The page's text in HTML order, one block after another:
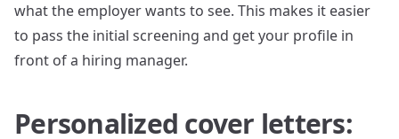
what the employer wants to see. This makes it easier
to pass the initial screening and get your profile in
front of a hiring manager.
Personalized cover letters: